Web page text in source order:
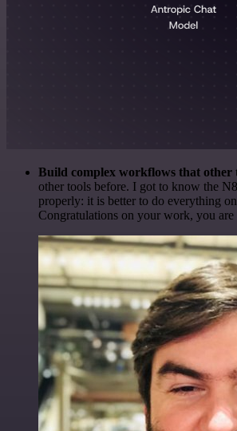
Build complex workflows that other
other tools before. I got to know the
properly: it is better to do everything
Congratulations on your work, you are